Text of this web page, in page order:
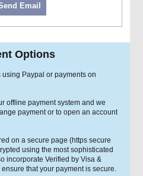
Email
Options
Paypal or payments on
offline payment system and we
payment or to open an account
on a secure page (https secure
using the most sophisticated
incorporate Verified by Visa &
that your payment is secure.